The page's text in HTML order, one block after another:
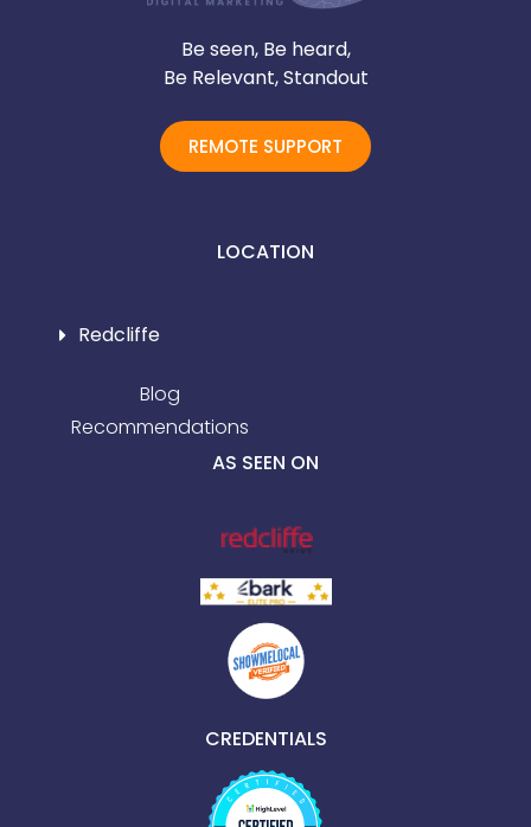
Be seen, Be heard,
Be Relevant, Standout
REMOTE SUPPORT
LOCATION
Redcliffe
Blog
Recommendations
AS SEEN ON
CREDENTIALS